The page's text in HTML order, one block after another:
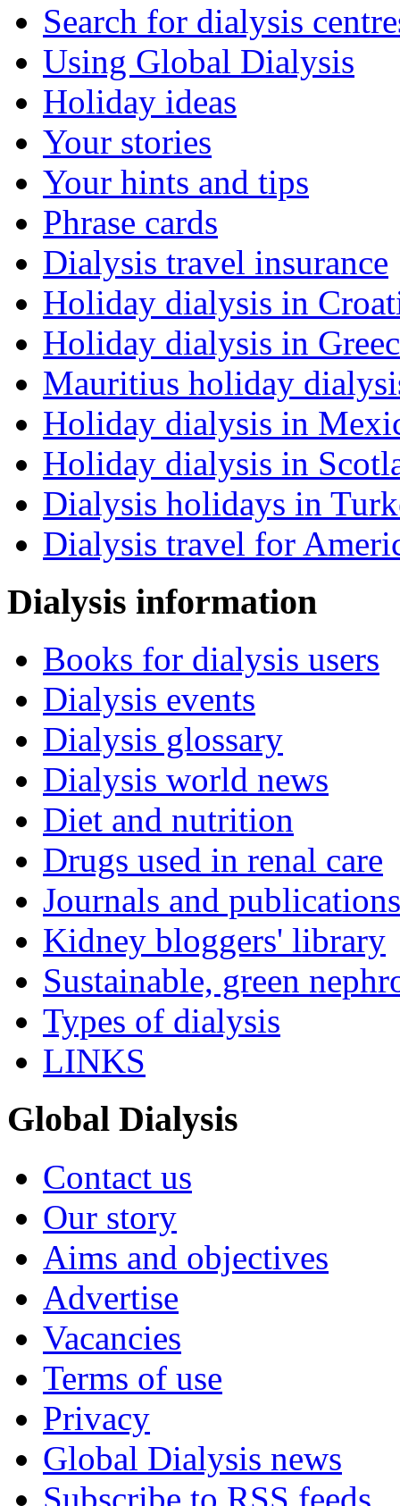
Search for dialysis
Using Global Dialysis
Holiday ideas
Your stories
Your hints and tips
Phrase cards
Dialysis travel insurance
Holiday dialysis in
Holiday dialysis in
Mauritius holiday
Holiday dialysis in
Holiday dialysis in
Dialysis holidays in
Dialysis travel for
Dialysis information
Books for dialysis users
Dialysis events
Dialysis glossary
Dialysis world news
Diet and nutrition
Drugs used in renal care
Journals and publications
Kidney bloggers' library
Sustainable, green
Types of dialysis
LINKS
Global Dialysis
Contact us
Our story
Aims and objectives
Advertise
Vacancies
Terms of use
Privacy
Global Dialysis news
Subscribe to RSS feeds